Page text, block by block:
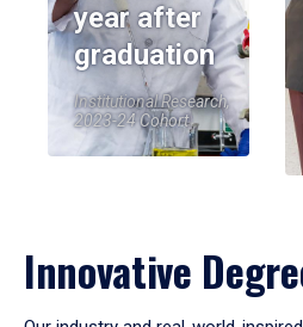
year after
graduation
Institutional Research,
2023-24 Cohort
Innovative